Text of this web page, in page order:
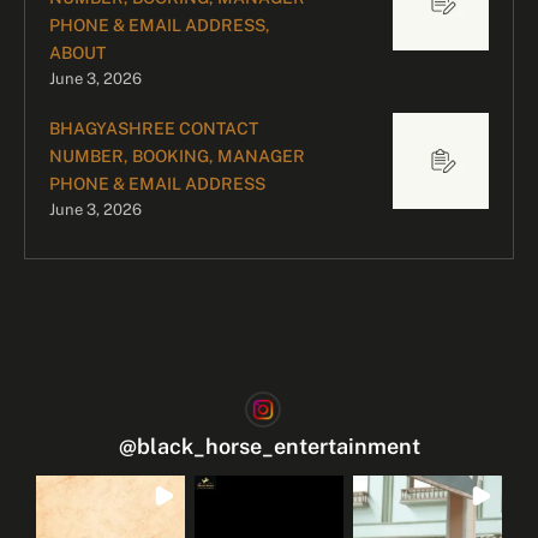
PHONE & EMAIL ADDRESS,
ABOUT
June 3, 2026
BHAGYASHREE CONTACT
NUMBER, BOOKING, MANAGER
PHONE & EMAIL ADDRESS
June 3, 2026
@black_horse_entertainment